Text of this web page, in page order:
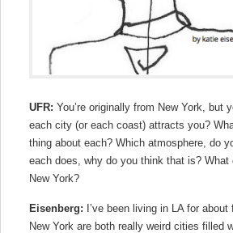
UFR: You’re originally from New York, but
each city (or each coast) attracts you?
thing about each? Which atmosphere, do
each does, why do you think that is? What
New York?
Eisenberg: I’ve been living in LA for
New York are both really weird cities filled